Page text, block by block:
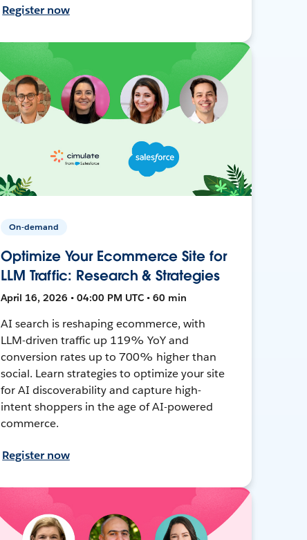
Register now
On-demand
Optimize Your Ecommerce Site for
LLM Traffic: Research & Strategies
April 16, 2026 • 04:00 PM UTC • 60 min
AI search is reshaping ecommerce, with
LLM-driven traffic up 119% YoY and
conversion rates up to 700% higher than
social. Learn strategies to optimize your site
for AI discoverability and capture high-
intent shoppers in the age of AI-powered
commerce.
Register now